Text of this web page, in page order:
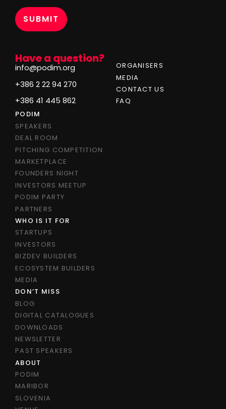
Have a question?
info@podim.org
+386 2 22 94 270
+386 41 445 862
ORGANISERS
MEDIA
CONTACT US
FAQ
PODIM
SPEAKERS
DEAL ROOM
PITCHING COMPETITION
MARKETPLACE
FOUNDERS NIGHT
INVESTORS MEETUP
PODIM PARTY
PARTNERS
WHO IS IT FOR
STARTUPS
INVESTORS
BIZDEV BUILDERS
ECOSYSTEM BUILDERS
MEDIA
DON’T MISS
BLOG
DIGITAL CATALOGUES
DOWNLOADS
NEWSLETTER
PAST SPEAKERS
ABOUT
PODIM
MARIBOR
SLOVENIA